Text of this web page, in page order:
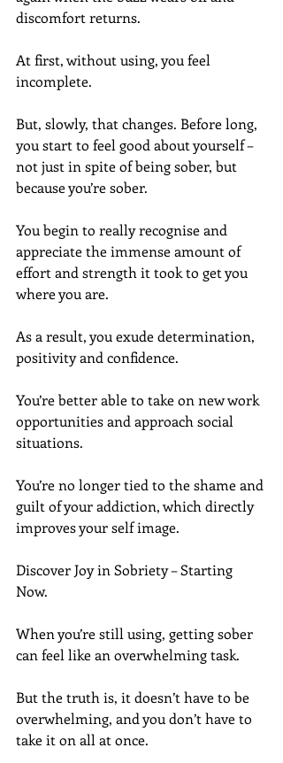
discomfort returns.
At first, without using, you feel
incomplete.
But, slowly, that changes. Before long,
you start to feel good about yourself –
not just in spite of being sober, but
because you’re sober.
You begin to really recognise and
appreciate the immense amount of
effort and strength it took to get you
where you are.
As a result, you exude determination,
positivity and confidence.
You’re better able to take on new work
opportunities and approach social
situations.
You’re no longer tied to the shame and
guilt of your addiction, which directly
improves your self image.
Discover Joy in Sobriety – Starting
Now.
When you’re still using, getting sober
can feel like an overwhelming task.
But the truth is, it doesn’t have to be
overwhelming, and you don’t have to
take it on all at once.